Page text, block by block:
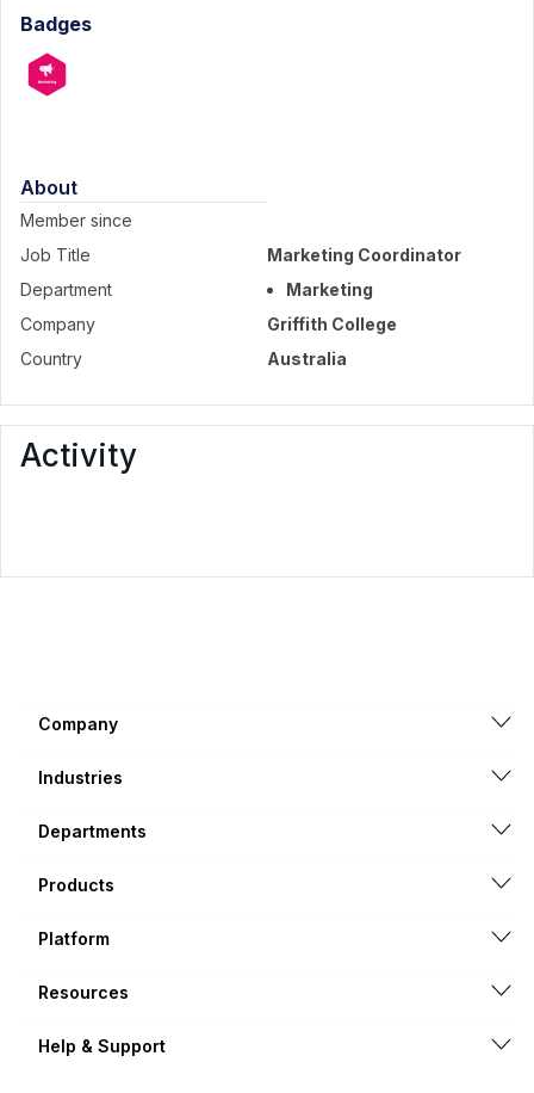
Badges
About
Member since
Job Title
Marketing Coordinator
Department
Marketing
Company
Griffith College
Country
Australia
Activity
Company
Industries
Departments
Products
Platform
Resources
Help & Support